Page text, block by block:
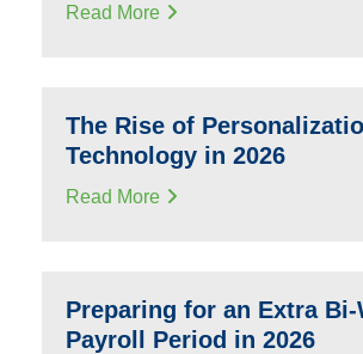
Read More
The Rise of
Technology in 2026
Read More
Preparing for an Extra Bi-
Payroll Period in 2026